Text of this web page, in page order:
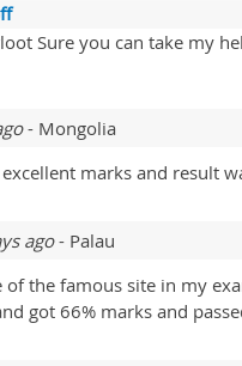
Sure you can take my
- Mongolia
marks and result
ago- Palau
of the famous site in my
got 66% marks and